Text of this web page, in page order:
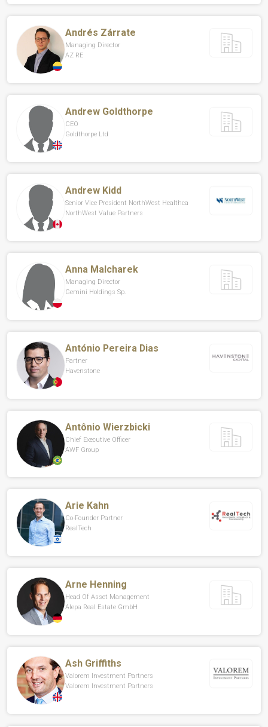
Andrés Zárrate
Managing Director
AZ RE
Andrew Goldthorpe
CEO
Goldthorpe Ltd
Andrew Kidd
Senior Vice President NorthWest Healthca
NorthWest Value Partners
Anna Malcharek
Managing Director
Gemini Holdings Sp.
António Pereira Dias
Partner
Havenstone
Antônio Wierzbicki
Chief Executive Officer
AWF Group
Arie Kahn
Co-Founder Partner
RealTech
Arne Henning
Head Of Asset Management
Alepa Real Estate GmbH
Ash Griffiths
Valorem Investment Partners
Valorem Investment Partners